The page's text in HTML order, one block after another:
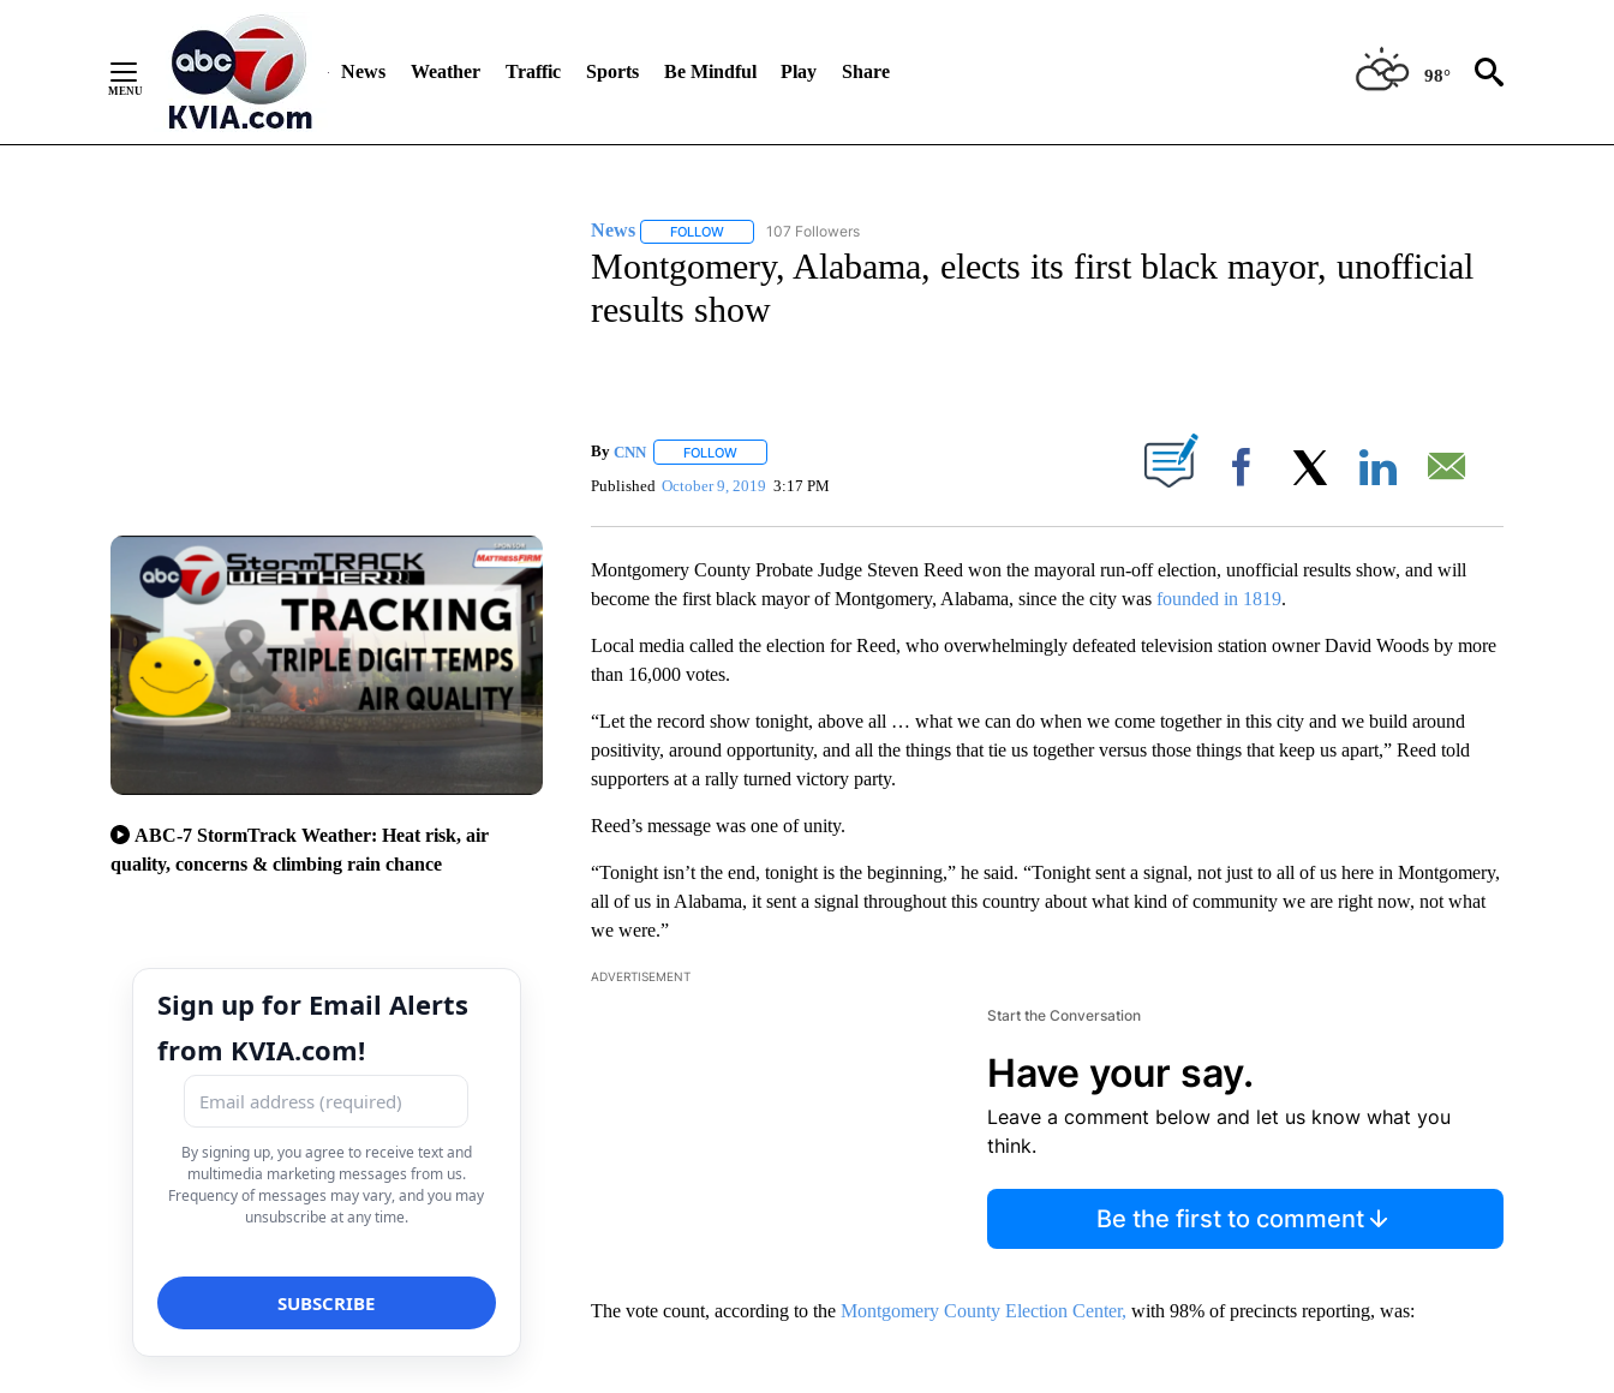
News Weather Traffic Sports Be Mindful Play Share 98°
ABC-7 StormTrack Weather: Heat risk, air
quality, concerns & climbing rain chance
Sign up for Email Alerts
from KVIA.com!
By signing up, you agree to receive text and
multimedia marketing messages from us.
Frequency of messages may vary, and you may
unsubscribe at any time.
News FOLLOWFOLLOW "NEWS" TO RECEIVE NOTIFICATIONS ABOUT NEW PAGES ON "NEWS".
107 Followers
Montgomery, Alabama, elects its first black mayor, unofficial
results show
By CNN FOLLOWFOLLOW "" TO RECEIVE NOTIFICATIONS ABOUT NEW PAGES ON "".
Published October 9, 2019 3:17 PM Facebook
Montgomery County Probate Judge Steven Reed won the mayoral run-off election, unofficial results show, and will
become the first black mayor of Montgomery, Alabama, since the city was founded in 1819.
Local media called the election for Reed, who overwhelmingly defeated television station owner David Woods by more
than 16,000 votes.
“Let the record show tonight, above all … what we can do when we come together in this city and we build around
positivity, around opportunity, and all the things that tie us together versus those things that keep us apart,” Reed told
supporters at a rally turned victory party.
Reed’s message was one of unity.
“Tonight isn’t the end, tonight is the beginning,” he said. “Tonight sent a signal, not just to all of us here in Montgomery,
all of us in Alabama, it sent a signal throughout this country about what kind of community we are right now, not what
we were.”
ADVERTISEMENT
Start the Conversation
Have your say.
Leave a comment below and let us know what you
think.
Be the first to comment
The vote count, according to the Montgomery County Election Center, with 98% of precincts reporting, was: